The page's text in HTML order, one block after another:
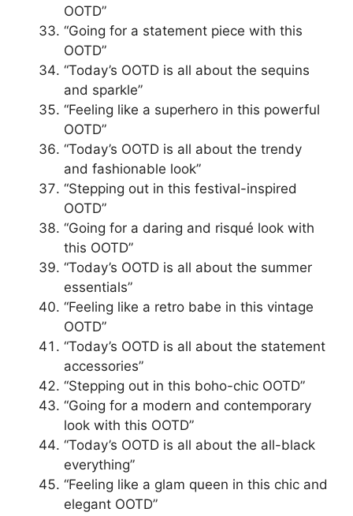
OOTD”
“Going for a statement piece with this
OOTD”
“Today’s OOTD is all about the sequins
and sparkle”
“Feeling like a superhero in this powerful
OOTD”
“Today’s OOTD is all about the trendy
and fashionable look”
“Stepping out in this festival-inspired
OOTD”
“Going for a daring and risqué look with
this OOTD”
“Today’s OOTD is all about the summer
essentials”
“Feeling like a retro babe in this vintage
OOTD”
“Today’s OOTD is all about the statement
accessories”
“Stepping out in this boho-chic OOTD”
“Going for a modern and contemporary
look with this OOTD”
“Today’s OOTD is all about the all-black
everything”
“Feeling like a glam queen in this chic and
elegant OOTD”